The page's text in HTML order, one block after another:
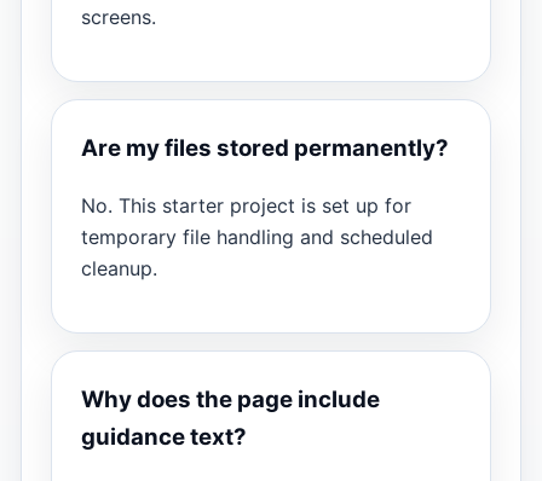
screens.
Are my files stored permanently?
No. This starter project is set up for
temporary file handling and scheduled
cleanup.
Why does the page include
guidance text?